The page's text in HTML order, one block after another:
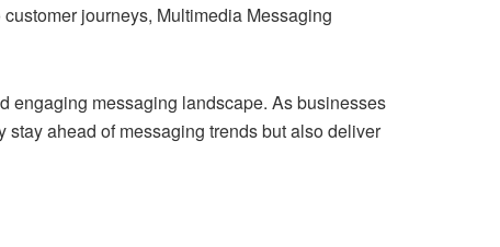
journeys, Multimedia Messaging
engaging messaging landscape. As businesses
ahead of messaging trends but also deliver